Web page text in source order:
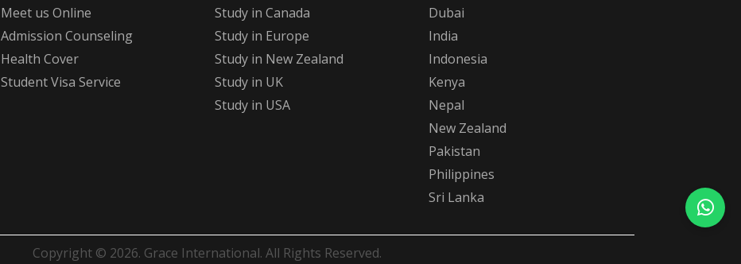
Meet us Online
Admission Counseling
Health Cover
Student Visa Service
Study in Canada
Study in Europe
Study in New Zealand
Study in UK
Study in USA
Dubai
India
Indonesia
Kenya
Nepal
New Zealand
Pakistan
Philippines
Sri Lanka
Copyright © 2026. Grace International. All Rights Reserved.